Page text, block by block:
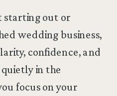
starting out or
wedding business,
confidence, and
in the
focus on your